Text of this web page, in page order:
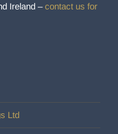
Ireland –contact us for
Ltd